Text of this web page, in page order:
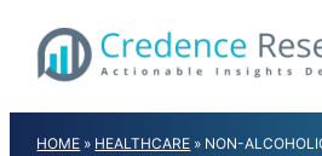
content
HOME » HEALTHCARE » NON-